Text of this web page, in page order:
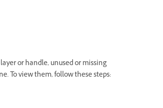
or handle, unused or missing
To view them, follow these steps: